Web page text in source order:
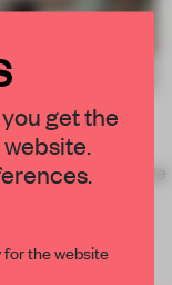
around the
collaborations have
reality is that
workplace this
get the
the website